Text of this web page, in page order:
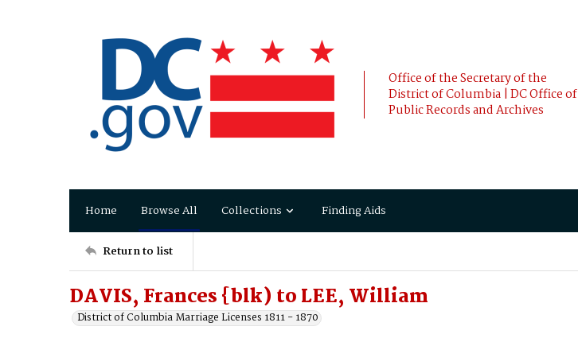
Office of the Secretary of the
District of Columbia | DC Office of
Public Records and Archives
Home Browse All Collections Finding Aids
Return to list
DAVIS, Frances {blk) to LEE, William
District of Columbia Marriage Licenses 1811 - 1870